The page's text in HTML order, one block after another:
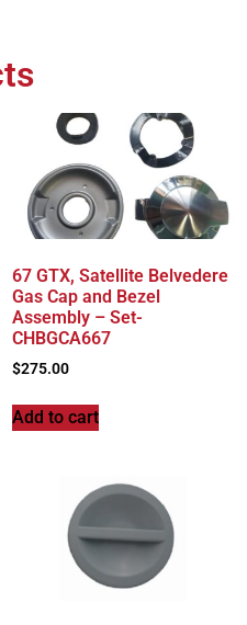
67 GTX, Satellite Belvedere
Gas Cap and Bezel
Assembly – Set-
CHBGCA667
$275.00
Add to cart